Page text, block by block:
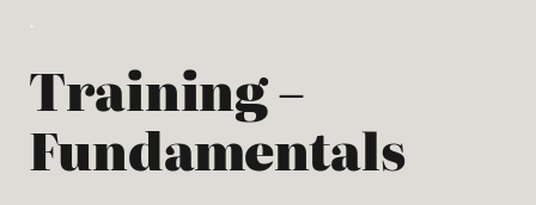
.
Training –
Fundamentals